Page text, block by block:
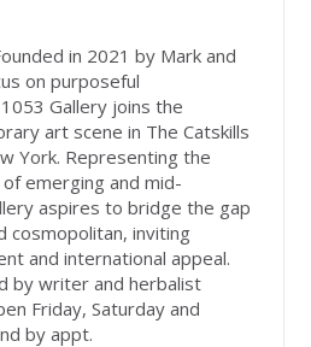
in 2021 by Mark and
on purposeful
Gallery joins the
art scene in The Catskills
York. Representing the
emerging and mid-
aspires to bridge the gap
cosmopolitan, inviting
and international appeal.
by writer and herbalist
Friday, Saturday and
by appt.